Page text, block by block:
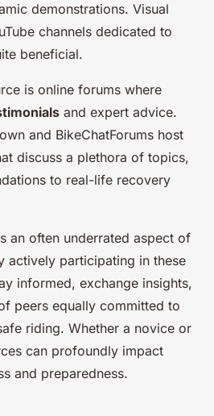
demonstrations. Visual
channels dedicated to
beneficial.
is online forums where
and expert advice.
and BikeChatForums host
discuss a plethora of topics,
to real-life recovery
an often underrated aspect of
actively participating in these
informed, exchange insights,
peers equally committed to
riding. Whether a novice or
can profoundly impact
and preparedness.